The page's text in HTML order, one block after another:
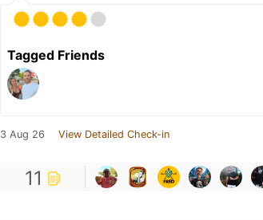
Tagged Friends
3 Aug 26 View Detailed Check-in
11